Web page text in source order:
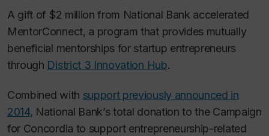
A gift of $2 million from National Bank accelerated
MentorConnect, a program that provides mutually
beneficial mentorships for startup entrepreneurs
through District 3 Innovation Hub.
Combined with support previously announced in
2014, National Bank’s total donation to the Campaign
for Concordia to support entrepreneurship-related